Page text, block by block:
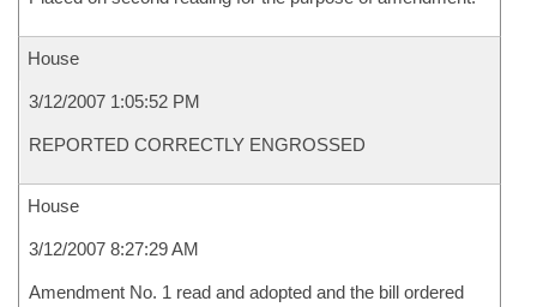
House
3/12/2007 1:05:52 PM
REPORTED CORRECTLY ENGROSSED
House
3/12/2007 8:27:29 AM
Amendment No. 1 read and adopted and the bill ordered